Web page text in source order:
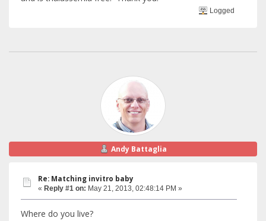
Logged
Andy Battaglia
Re: Matching invitro baby
« Reply #1 on: May 21, 2013, 02:48:14 PM »
Where do you live?